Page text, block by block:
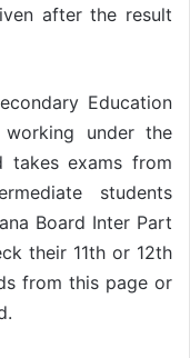
after the result
Education
under the
takes exams from
students
Board Inter Part
their 11th or 12th
from this page or